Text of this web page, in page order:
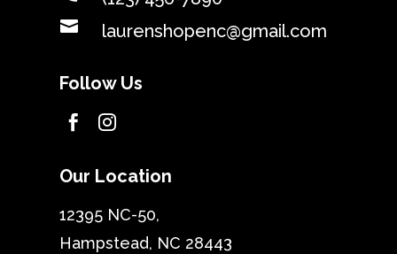
 laurenshopenc@gmail.com
Follow Us
 
Our Location
12395 NC-50,
Hampstead, NC 28443